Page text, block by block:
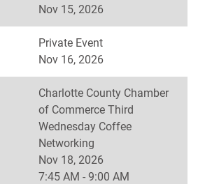
Nov 15, 2026
Private Event
Nov 16, 2026
Charlotte County Chamber
of Commerce Third
Wednesday Coffee
Networking
Nov 18, 2026
7:45 AM - 9:00 AM